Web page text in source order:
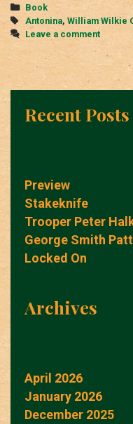
Categories
Book
Tags
Antonina, William Wilkie
Leave a comment
Recent Posts
Preview
Stakeknife
Trooper Peter
George Smith
Locked On
Archives
April 2026
January 2026
December 2025